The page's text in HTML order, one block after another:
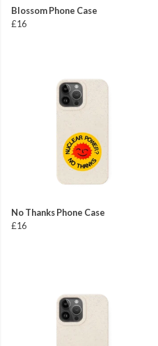
Blossom Phone Case
£16
No Thanks Phone Case
£16